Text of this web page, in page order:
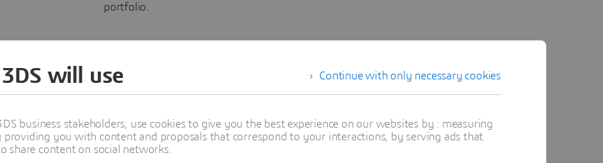
portfolio.
Learn more
Continue with only necessary cookies
will use
business stakeholders, use cookies to give you the best experience on our websites by : measuring
you with content and proposals that correspond to your interactions, by serving ads that
share content on social networks.